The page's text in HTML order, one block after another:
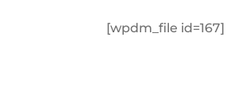
[wpdm_file id=167]